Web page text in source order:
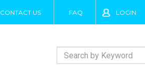
CONTACT US FAQ LOGIN